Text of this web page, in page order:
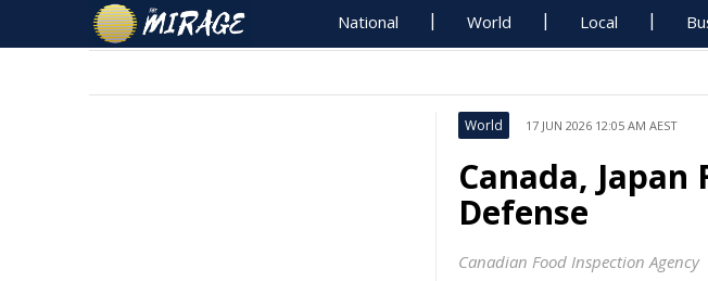
National World Local
World 17 JUN 2026 12:05 AM AEST
Canada,
Defense
Canadian Food Inspection Agency